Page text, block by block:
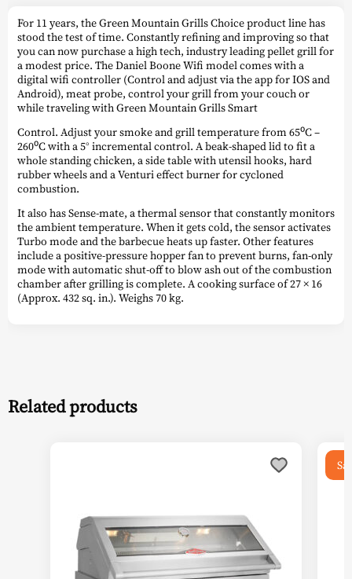
For 11 years, the Green Mountain Grills Choice product line has
stood the test of time. Constantly refining and improving so that
you can now purchase a high tech, industry leading pellet grill for
a modest price. The Daniel Boone Wifi model comes with a
digital wifi controller (Control and adjust via the app for IOS and
Android), meat probe, control your grill from your couch or
while traveling with Green Mountain Grills Smart
Control. Adjust your smoke and grill temperature from 65⁰C –
260⁰C with a 5° incremental control. A beak-shaped lid to fit a
whole standing chicken, a side table with utensil hooks, hard
rubber wheels and a Venturi effect burner for cycloned
combustion.
It also has Sense-mate, a thermal sensor that constantly monitors
the ambient temperature. When it gets cold, the sensor activates
Turbo mode and the barbecue heats up faster. Other features
include a positive-pressure hopper fan to prevent burns, fan-only
mode with automatic shut-off to blow ash out of the combustion
chamber after grilling is complete. A cooking surface of 27 × 16
(Approx. 432 sq. in.). Weighs 70 kg.
Related products
variants.
options
may